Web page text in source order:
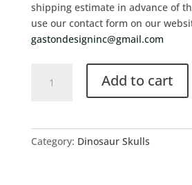
shipping estimate in advance of
use our contact form on our
gastondesigninc@gmail.com
Add to cart
Category: Dinosaur Skulls